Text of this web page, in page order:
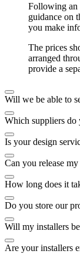
Following an
guidance on
you make
The prices
arranged
provide a
Will we be able to
Which suppliers
Is your design
Can you release
How long does it
Do you store our
Will my installers
Are your installers